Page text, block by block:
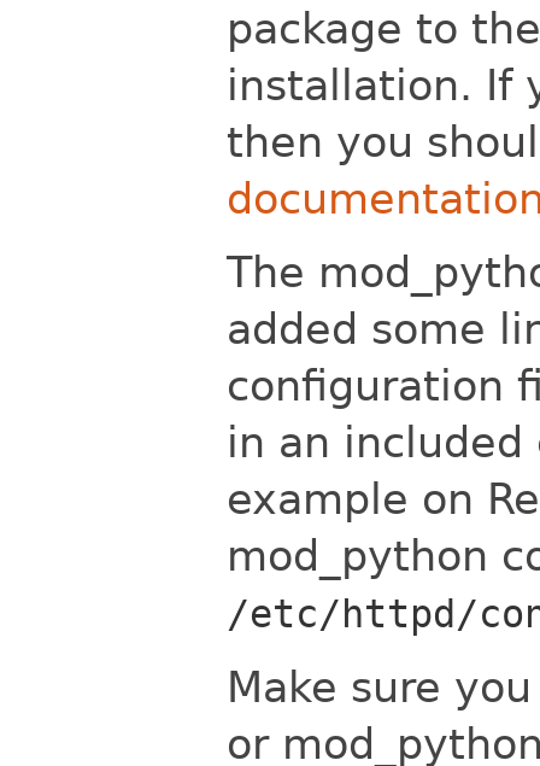
package to
installation. If
then you
The
added some
configuration
in an
example on
mod_python
/etc/httpd/
Make sure
or